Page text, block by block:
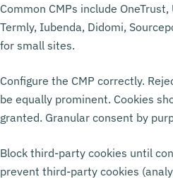
Common CMPs include
Termly, Iubenda, Didomi,
for small sites.
Configure the CMP correctly.
be equally prominent. Cookies
granted. Granular consent by
Block third-party cookies until
prevent third-party cookies